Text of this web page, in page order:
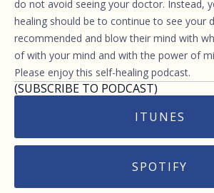
do not avoid seeing your doctor. Instead,
healing should be to continue to see your
recommended and blow their mind with
of with your mind and with the power of
Please enjoy this self-healing podcast.
(SUBSCRIBE TO PODCAST)
ITUNES
SPOTIFY